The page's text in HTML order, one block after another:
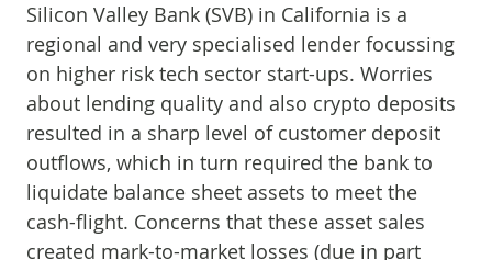
Silicon Valley Bank (SVB) in California is a
regional and very specialised lender focussing
on higher risk tech sector start-ups. Worries
about lending quality and also crypto deposits
resulted in a sharp level of customer deposit
outflows, which in turn required the bank to
liquidate balance sheet assets to meet the
cash-flight. Concerns that these asset sales
created mark-to-market losses (due in part